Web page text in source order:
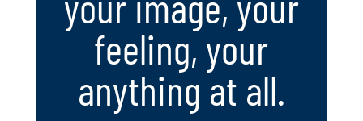
feeling, your
anything at all.